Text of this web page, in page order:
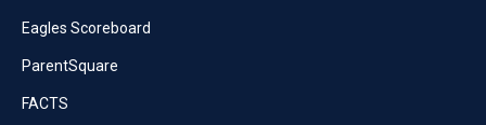
Eagles Scoreboard
ParentSquare
FACTS